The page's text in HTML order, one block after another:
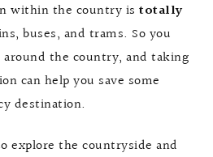
within the country is totally
buses, and trams. So you
around the country, and taking
can help you save some
destination.
explore the countryside and